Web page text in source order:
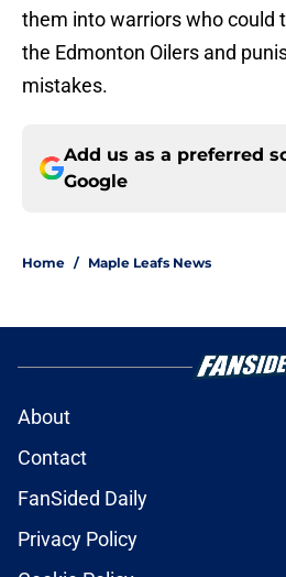
them into warriors who could
the Edmonton Oilers and
mistakes.
Add us as a preferred
Google
Home / Maple Leafs News
About
Contact
FanSided Daily
Privacy Policy